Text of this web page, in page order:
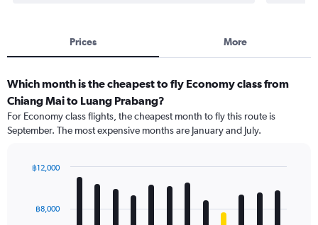
Prices More
Which month is the cheapest to fly Economy class from
Chiang Mai to Luang Prabang?
For Economy class flights, the cheapest month to fly this route is
September. The most expensive months are January and July.
with
฿8,000
฿12,000